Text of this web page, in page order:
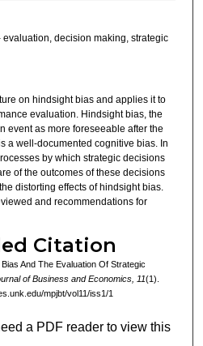
decision making, strategic
on hindsight bias and applies it to
evaluation. Hindsight bias, the
event as more foreseeable after the
a well-documented cognitive bias. In
by which strategic decisions
of the outcomes of these decisions
distorting effects of hindsight bias.
and recommendations for
Citation
And The Evaluation Of Strategic
of Business and Economics, 11(1).
mpjbt/vol11/iss1/1
a PDF reader to view this